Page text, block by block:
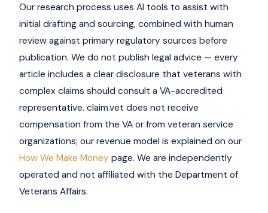
Our research process uses AI tools to assist with
initial drafting and sourcing, combined with human
review against primary regulatory sources before
publication. We do not publish legal advice — every
article includes a clear disclosure that veterans with
complex claims should consult a VA-accredited
representative. claim.vet does not receive
compensation from the VA or from veteran service
organizations; our revenue model is explained on our
How We Make Money page. We are independently
operated and not affiliated with the Department of
Veterans Affairs.